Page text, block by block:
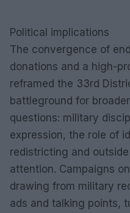
Political implications
The convergence of
donations and a high-
reframed the 33rd
battleground for
questions: military
expression, the role of
redistricting and
attention. Campaigns
drawing from military
ads and talking points,